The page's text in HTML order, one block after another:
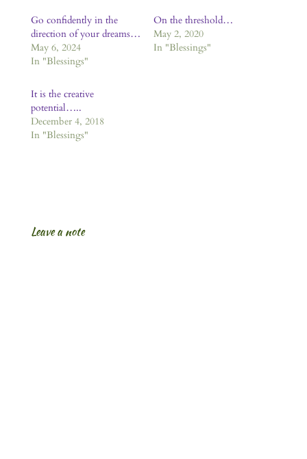
Go confidently in the
direction of your dreams…
May 6, 2024
In "Blessings"
On the threshold…
May 2, 2020
In "Blessings"
It is the creative
potential…..
December 4, 2018
In "Blessings"
Leave a note